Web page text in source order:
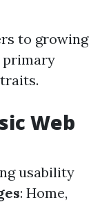
to growing
primary
Web
usability
: Home,